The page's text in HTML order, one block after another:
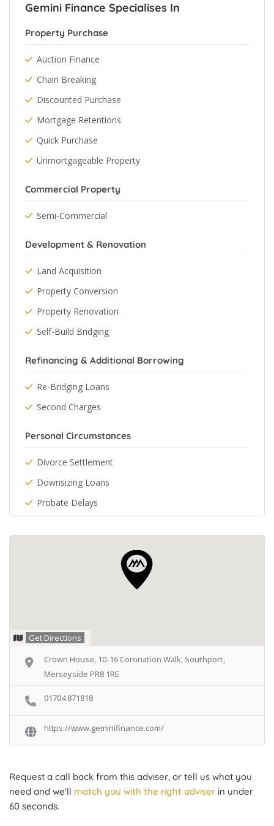
Gemini Finance Specialises In
Property Purchase
Auction Finance
Chain Breaking
Discounted Purchase
Mortgage Retentions
Quick Purchase
Unmortgageable Property
Commercial Property
Semi-Commercial
Development & Renovation
Land Acquisition
Property Conversion
Property Renovation
Self-Build Bridging
Refinancing & Additional Borrowing
Re-Bridging Loans
Second Charges
Personal Circumstances
Divorce Settlement
Downsizing Loans
Probate Delays
Get Directions
Crown House, 10-16 Coronation Walk, Southport,
Merseyside PR8 1RE
01704 871818
https://www.geminifinance.com/
Request a call back from this adviser, or tell us what you
need and we'll match you with the right adviser in under
60 seconds.